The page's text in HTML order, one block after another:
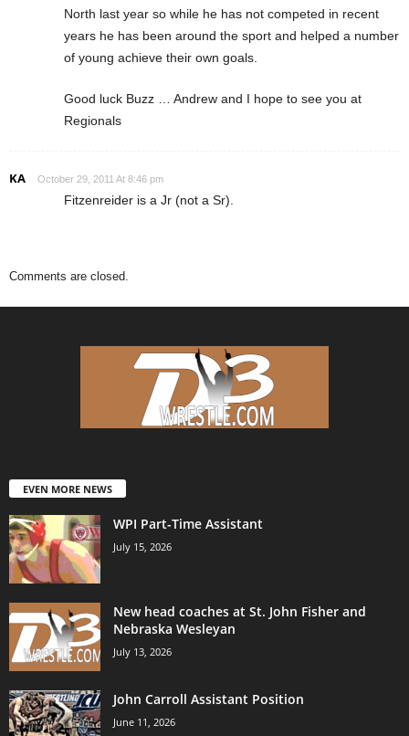
North last year so while he has not competed in recent
years he has been around the sport and helped a number
of young achieve their own goals.
Good luck Buzz … Andrew and I hope to see you at
Regionals
KA October 29, 2011 At 8:46 pm
Fitzenreider is a Jr (not a Sr).
Comments are closed.
EVEN MORE NEWS
WPI Part-Time Assistant
July 15, 2026
New head coaches at St. John Fisher and
Nebraska Wesleyan
July 13, 2026
John Carroll Assistant Position
June 11, 2026